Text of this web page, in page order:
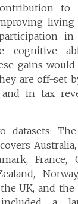
to
living
cognitive
gains
are off-set
and in tax
datasets:
France,
UK, and the